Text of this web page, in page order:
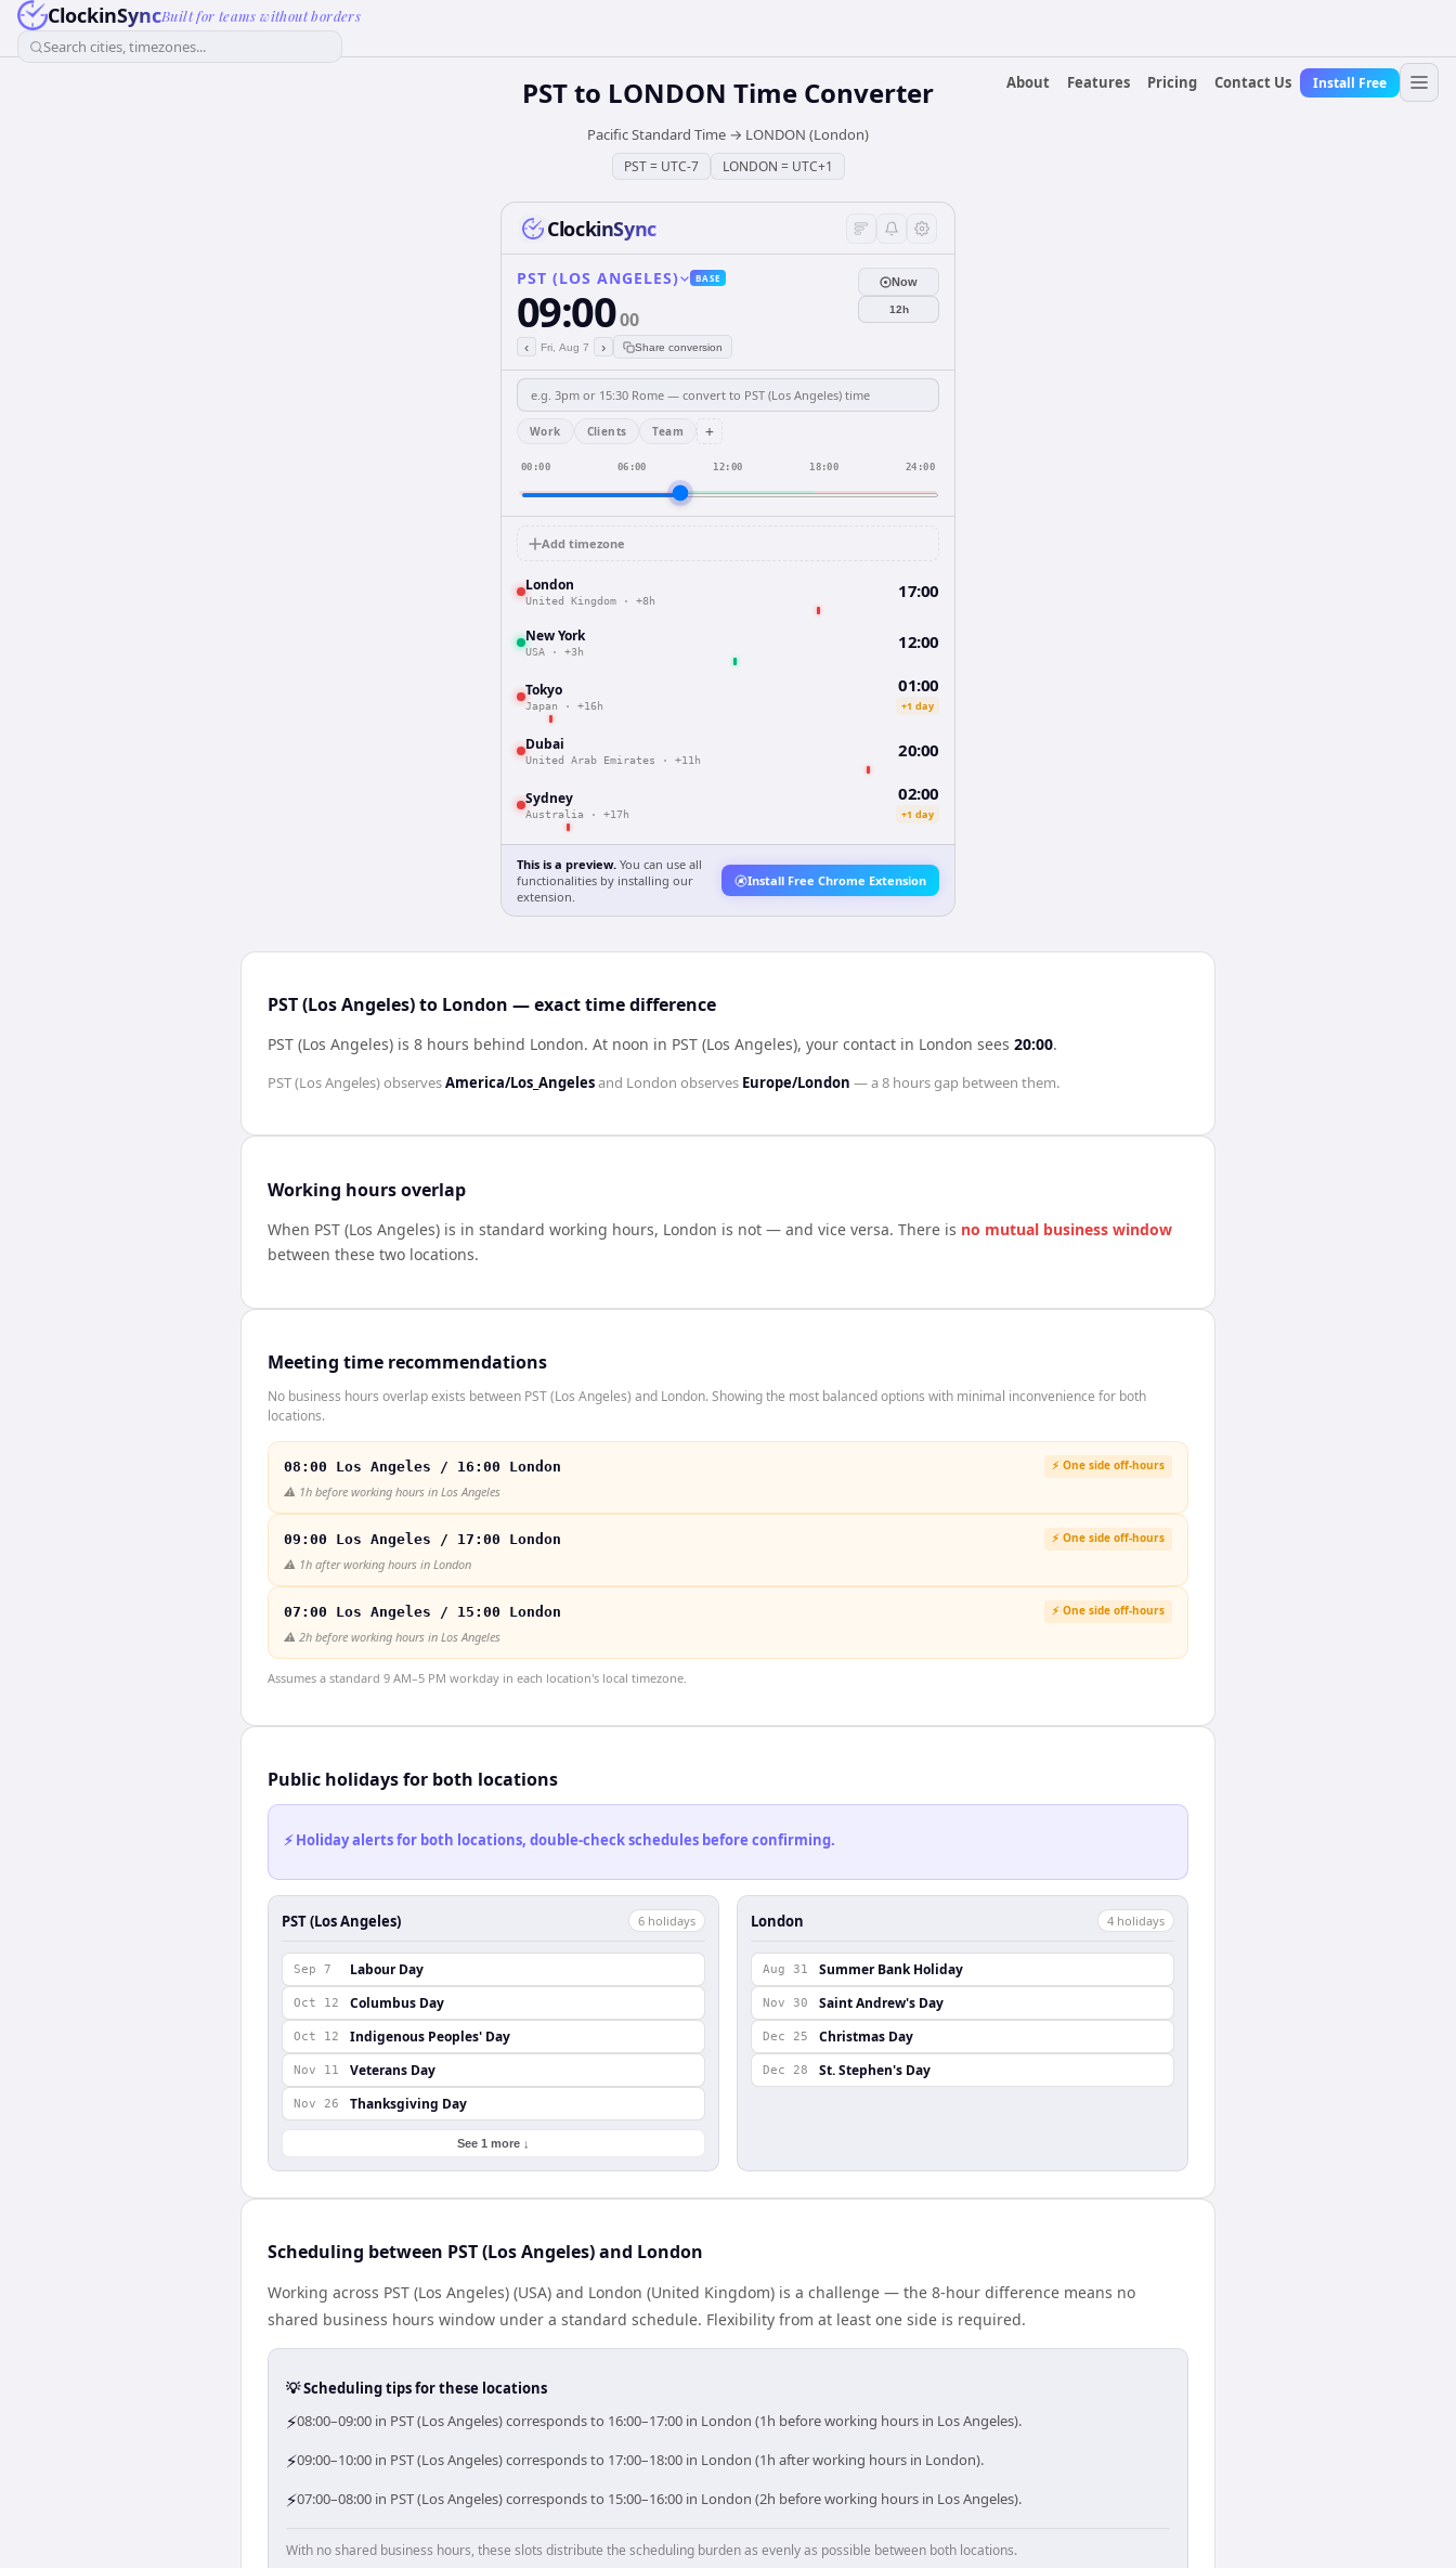
ClockinSyncBuilt for teams without borders
Search cities, timezones...
About
Features Pricing Contact Us Install Free
PSTto LONDON Time Converter
Pacific Standard Time → LONDON (London)
PST= UTC-7 LONDON = UTC+1
ClockinSync
PST (LOS ANGELES) BASE
09:0000
‹ Fri, Aug 7 › Share conversion
Now
12h
Work Clients Team +
00:00 06:00 12:00 18:00 24:00
Add timezone
London
United Kingdom · +8h 17:00
New York
USA · +3h 12:00
Tokyo
Japan · +16h
01:00
+1 day
Dubai
United Arab Emirates · +11h 20:00
Sydney
Australia · +17h
02:00
+1 day
This is a preview. You can use all
functionalities by installing our
extension.
Install Free Chrome Extension
PST (Los Angeles) to London — exact time difference
PST (Los Angeles) is 8 hours behind London. At noon in PST (Los Angeles), your contact in London sees 20:00.
PST (Los Angeles)observesAmerica/Los_Angelesand London observes Europe/London — a8 hoursgap between them.
Working hours overlap
When PST (Los Angeles) is in standard working hours, London is not — and vice versa. There is no mutual business window
between these two locations.
Meeting time recommendations
No business hours overlap exists between PST (Los Angeles) and London. Showing the most balanced options with minimal inconvenience for both
locations.
08:00 Los Angeles / 16:00 London ⚡ One side off-hours
⚠️ 1h before working hours in Los Angeles
09:00 Los Angeles / 17:00 London ⚡ One side off-hours
⚠️ 1h after working hours in London
07:00 Los Angeles / 15:00 London ⚡ One side off-hours
⚠️ 2h before working hours in Los Angeles
Assumes a standard 9 AM–5 PM workday in each location's local timezone.
Public holidays for both locations
⚡ Holiday alerts for both locations, double-check schedules before confirming.
PST (Los Angeles) 6 holidays
Sep 7 Labour Day
Oct 12 Columbus Day
Oct 12 Indigenous Peoples' Day
Nov 11 Veterans Day
Nov 26 Thanksgiving Day
See 1 more ↓
London 4 holidays
Aug 31 Summer Bank Holiday
Nov 30 Saint Andrew's Day
Dec 25 Christmas Day
Dec 28 St. Stephen's Day
Scheduling between PST (Los Angeles) and London
Working across PST (Los Angeles) (USA) and London (United Kingdom) is a challenge — the 8-hour difference means no
shared business hours window under a standard schedule. Flexibility from at least one side is required.
💡 Scheduling tips for these locations
⚡08:00–09:00 in PST (Los Angeles) corresponds to 16:00–17:00 in London (1h before working hours in Los Angeles).
⚡09:00–10:00 in PST (Los Angeles) corresponds to 17:00–18:00 in London (1h after working hours in London).
⚡07:00–08:00 in PST (Los Angeles) corresponds to 15:00–16:00 in London (2h before working hours in Los Angeles).
With no shared business hours, these slots distribute the scheduling burden as evenly as possible between both locations.